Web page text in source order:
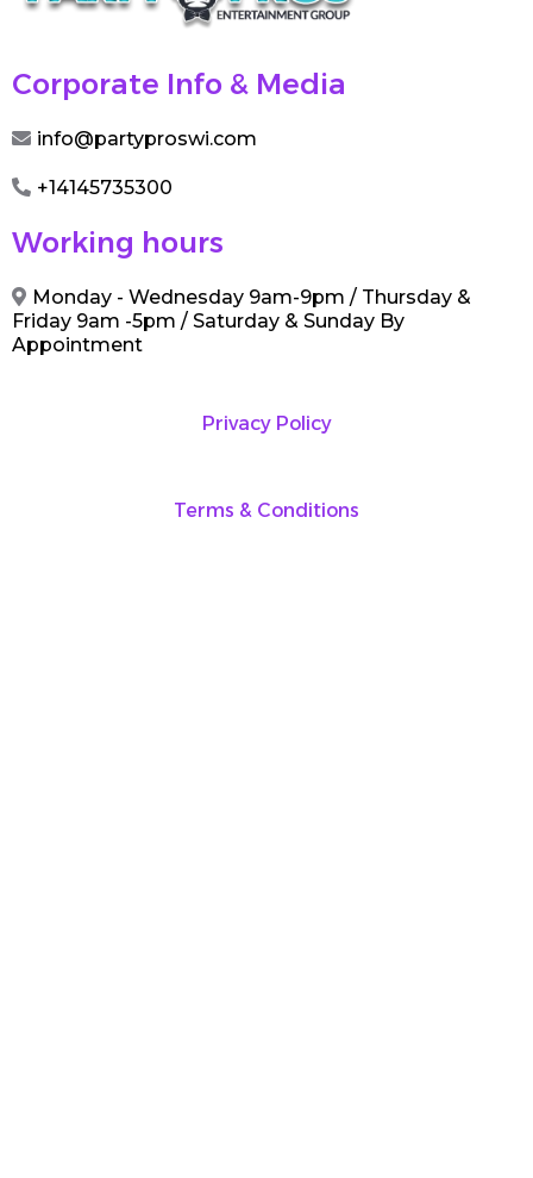
Corporate Info & Media
info@partyproswi.com
+14145735300
Working hours
Monday - Wednesday 9am-9pm / Thursday &
Friday 9am -5pm / Saturday & Sunday By
Appointment
Privacy Policy
Terms & Conditions